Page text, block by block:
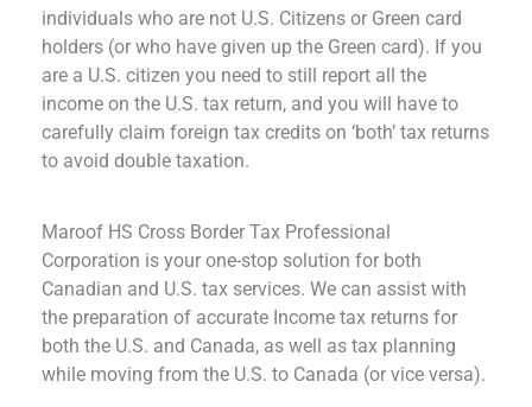
individuals who are not U.S. Citizens or Green card
holders (or who have given up the Green card). If you
are a U.S. citizen you need to still report all the
income on the U.S. tax return, and you will have to
carefully claim foreign tax credits on ‘both’ tax returns
to avoid double taxation.
Maroof HS Cross Border Tax Professional
Corporation is your one-stop solution for both
Canadian and U.S. tax services. We can assist with
the preparation of accurate Income tax returns for
both the U.S. and Canada, as well as tax planning
while moving from the U.S. to Canada (or vice versa).